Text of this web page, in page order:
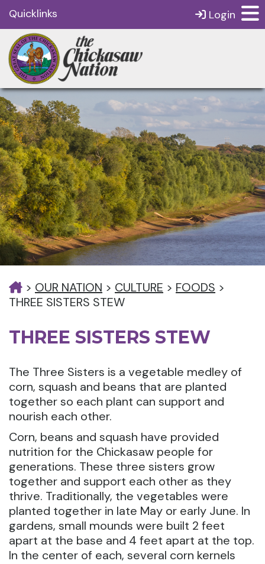
Quicklinks Login
> OUR NATION > CULTURE > FOODS >
THREE SISTERS STEW
THREE SISTERS STEW
The Three Sisters is a vegetable medley of
corn, squash and beans that are planted
together so each plant can support and
nourish each other.
Corn, beans and squash have provided
nutrition for the Chickasaw people for
generations. These three sisters grow
together and support each other as they
thrive. Traditionally, the vegetables were
planted together in late May or early June. In
gardens, small mounds were built 2 feet
apart at the base and 4 feet apart at the top.
In the center of each, several corn kernels